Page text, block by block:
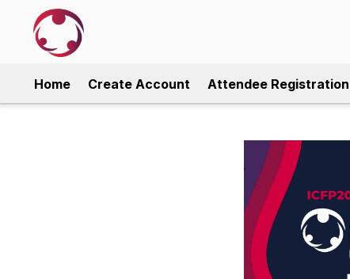
Home Create Account Attendee Registration